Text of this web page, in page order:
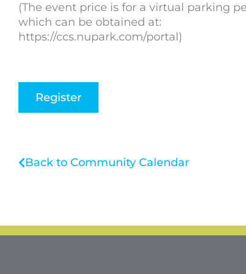
(The event price is for a virtual parking
which can be obtained at:
https://ccs.nupark.com/portal)
Register
Back to Community Calendar